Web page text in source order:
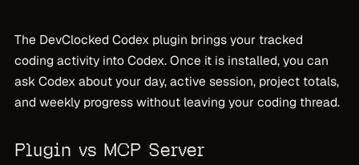
The DevClocked Codex plugin brings your tracked
coding activity into Codex. Once it is installed, you can
ask Codex about your day, active session, project totals,
and weekly progress without leaving your coding thread.
Plugin vs MCP Server